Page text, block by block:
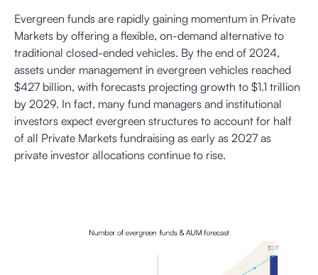
Evergreen funds are rapidly gaining momentum in Private
Markets by offering a flexible, on-demand alternative to
traditional closed-ended vehicles. By the end of 2024,
assets under management in evergreen vehicles reached
$427 billion, with forecasts projecting growth to $1.1 trillion
by 2029. In fact, many fund managers and institutional
investors expect evergreen structures to account for half
of all Private Markets fundraising as early as 2027 as
private investor allocations continue to rise.